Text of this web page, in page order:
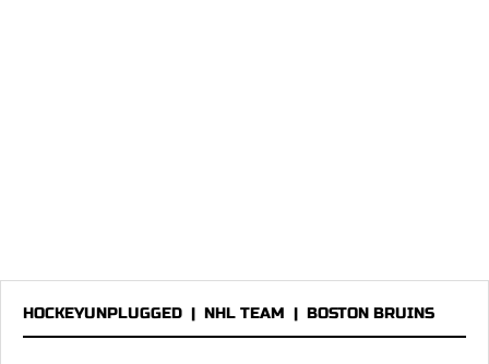
HOCKEYUNPLUGGED | NHL TEAM | BOSTON BRUINS